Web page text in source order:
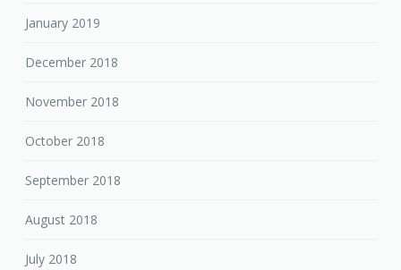
January 2019
December 2018
November 2018
October 2018
September 2018
August 2018
July 2018